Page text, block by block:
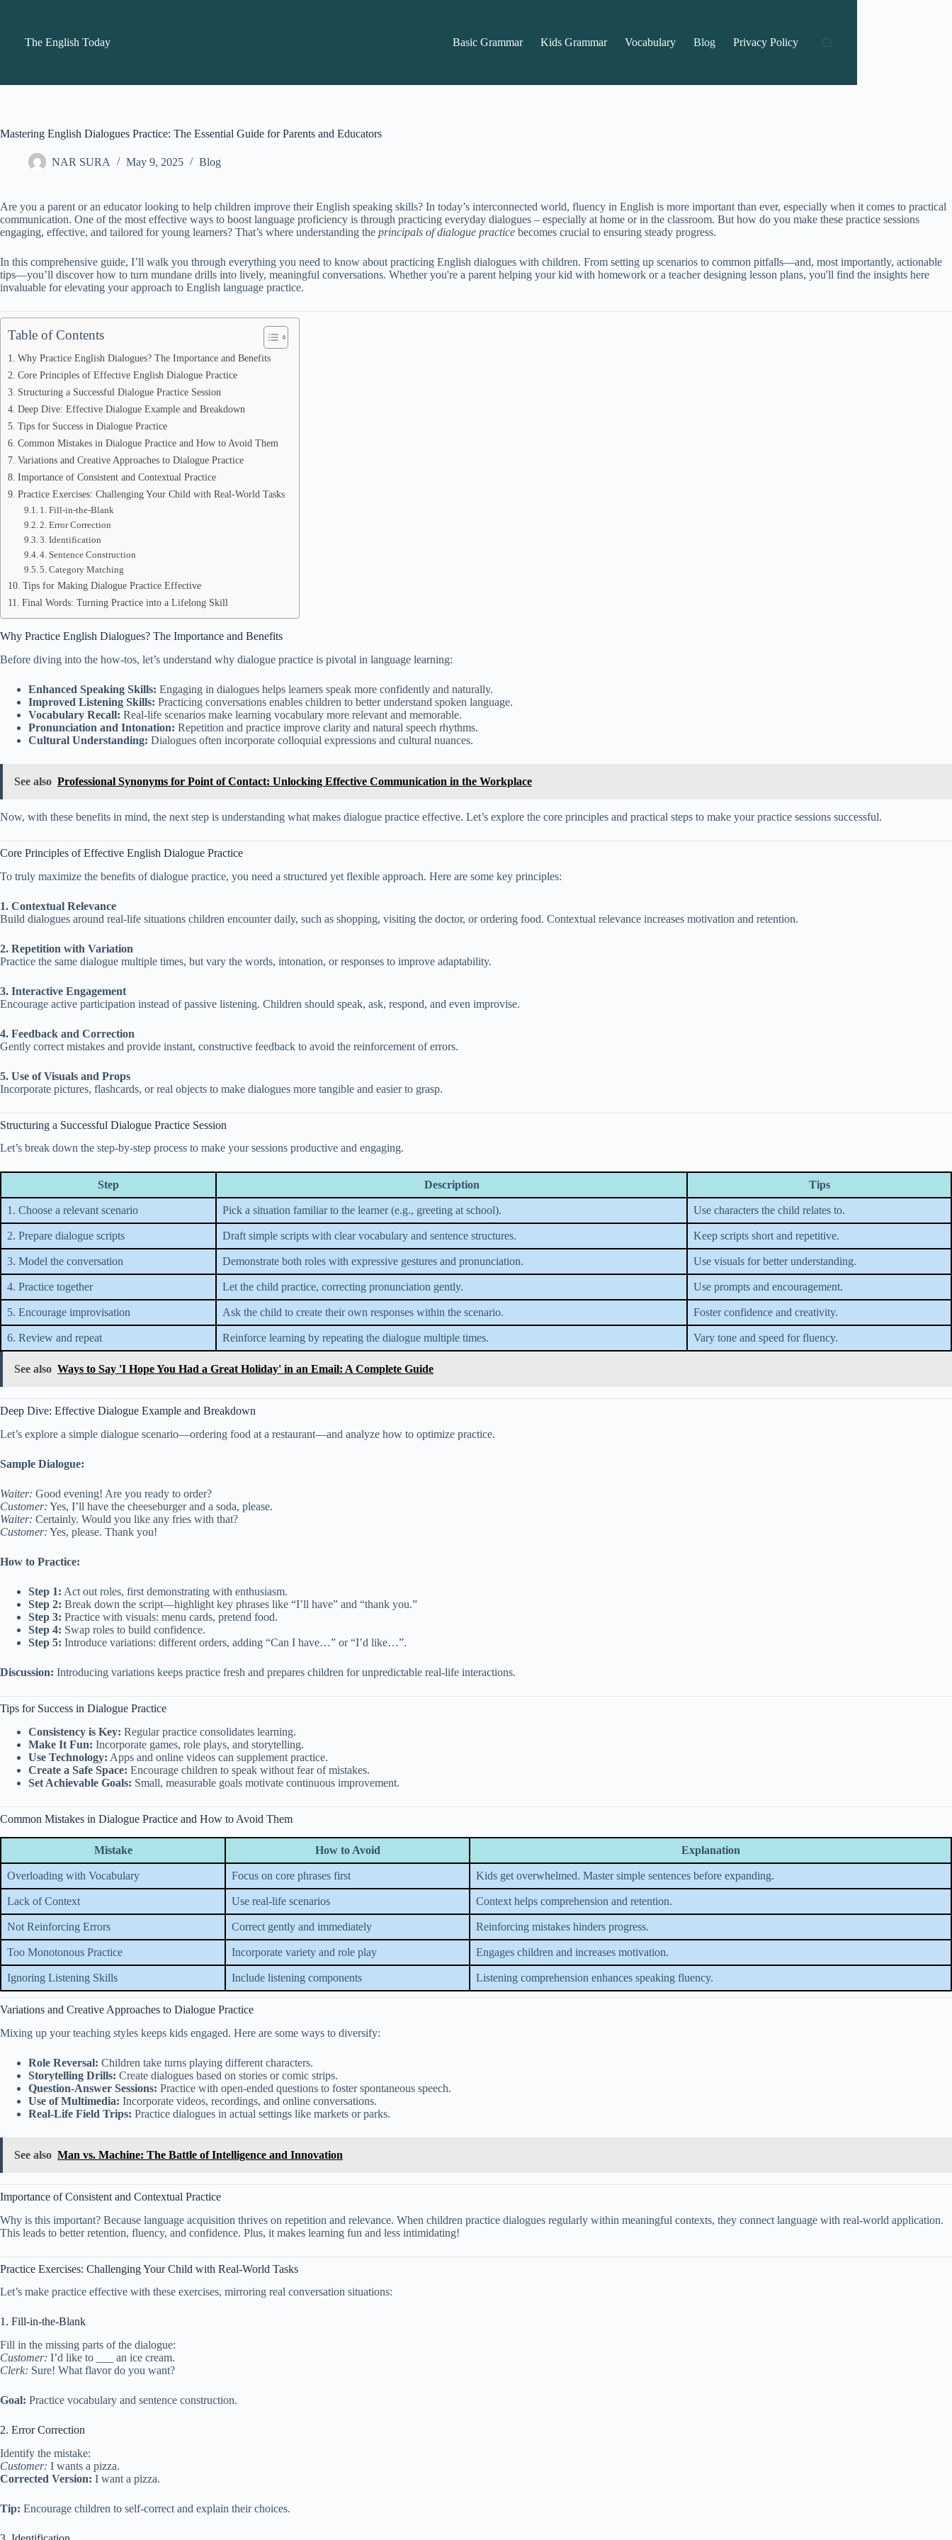
The English Today
Basic Grammar Kids Grammar Vocabulary Blog Privacy Policy
Mastering English Dialogues Practice: The Essential Guide for Parents and Educators
NAR SURA May 9, 2025 Blog
Are you a parent or an educator looking to help children improve their English speaking skills? In today’s interconnected world, fluency in English is more important than ever, especially when it comes to practical
communication. One of the most effective ways to boost language proficiency is through practicing everyday dialogues – especially at home or in the classroom. But how do you make these practice sessions
engaging, effective, and tailored for young learners? That’s where understanding the principals of dialogue practice becomes crucial to ensuring steady progress.
In this comprehensive guide, I’ll walk you through everything you need to know about practicing English dialogues with children. From setting up scenarios to common pitfalls—and, most importantly, actionable
tips—you’ll discover how to turn mundane drills into lively, meaningful conversations. Whether you're a parent helping your kid with homework or a teacher designing lesson plans, you'll find the insights here
invaluable for elevating your approach to English language practice.
Table of Contents
Why Practice English Dialogues? The Importance and Benefits
Core Principles of Effective English Dialogue Practice
Structuring a Successful Dialogue Practice Session
Deep Dive: Effective Dialogue Example and Breakdown
Tips for Success in Dialogue Practice
Common Mistakes in Dialogue Practice and How to Avoid Them
Variations and Creative Approaches to Dialogue Practice
Importance of Consistent and Contextual Practice
Practice Exercises: Challenging Your Child with Real-World Tasks
1. Fill-in-the-Blank
2. Error Correction
3. Identification
4. Sentence Construction
5. Category Matching
Tips for Making Dialogue Practice Effective
Final Words: Turning Practice into a Lifelong Skill
Why Practice English Dialogues? The Importance and Benefits
Before diving into the how-tos, let’s understand why dialogue practice is pivotal in language learning:
Enhanced Speaking Skills: Engaging in dialogues helps learners speak more confidently and naturally.
Improved Listening Skills: Practicing conversations enables children to better understand spoken language.
Vocabulary Recall: Real-life scenarios make learning vocabulary more relevant and memorable.
Pronunciation and Intonation: Repetition and practice improve clarity and natural speech rhythms.
Cultural Understanding: Dialogues often incorporate colloquial expressions and cultural nuances.
See also Professional Synonyms for Point of Contact: Unlocking Effective Communication in the Workplace
Now, with these benefits in mind, the next step is understanding what makes dialogue practice effective. Let’s explore the core principles and practical steps to make your practice sessions successful.
Core Principles of Effective English Dialogue Practice
To truly maximize the benefits of dialogue practice, you need a structured yet flexible approach. Here are some key principles:
1. Contextual Relevance
Build dialogues around real-life situations children encounter daily, such as shopping, visiting the doctor, or ordering food. Contextual relevance increases motivation and retention.
2. Repetition with Variation
Practice the same dialogue multiple times, but vary the words, intonation, or responses to improve adaptability.
3. Interactive Engagement
Encourage active participation instead of passive listening. Children should speak, ask, respond, and even improvise.
4. Feedback and Correction
Gently correct mistakes and provide instant, constructive feedback to avoid the reinforcement of errors.
5. Use of Visuals and Props
Incorporate pictures, flashcards, or real objects to make dialogues more tangible and easier to grasp.
Structuring a Successful Dialogue Practice Session
Let’s break down the step-by-step process to make your sessions productive and engaging.
Step Description Tips
1. Choose a relevant scenario Pick a situation familiar to the learner (e.g., greeting at school). Use characters the child relates to.
2. Prepare dialogue scripts Draft simple scripts with clear vocabulary and sentence structures. Keep scripts short and repetitive.
3. Model the conversation Demonstrate both roles with expressive gestures and pronunciation. Use visuals for better understanding.
4. Practice together Let the child practice, correcting pronunciation gently. Use prompts and encouragement.
5. Encourage improvisation Ask the child to create their own responses within the scenario. Foster confidence and creativity.
6. Review and repeat Reinforce learning by repeating the dialogue multiple times. Vary tone and speed for fluency.
See also Ways to Say 'I Hope You Had a Great Holiday' in an Email: A Complete Guide
Deep Dive: Effective Dialogue Example and Breakdown
Let’s explore a simple dialogue scenario—ordering food at a restaurant—and analyze how to optimize practice.
Sample Dialogue:
Waiter: Good evening! Are you ready to order?
Customer: Yes, I’ll have the cheeseburger and a soda, please.
Waiter: Certainly. Would you like any fries with that?
Customer: Yes, please. Thank you!
How to Practice:
Step 1: Act out roles, first demonstrating with enthusiasm.
Step 2: Break down the script—highlight key phrases like “I’ll have” and “thank you.”
Step 3: Practice with visuals: menu cards, pretend food.
Step 4: Swap roles to build confidence.
Step 5: Introduce variations: different orders, adding “Can I have…” or “I’d like…”.
Discussion: Introducing variations keeps practice fresh and prepares children for unpredictable real-life interactions.
Tips for Success in Dialogue Practice
Consistency is Key: Regular practice consolidates learning.
Make It Fun: Incorporate games, role plays, and storytelling.
Use Technology: Apps and online videos can supplement practice.
Create a Safe Space: Encourage children to speak without fear of mistakes.
Set Achievable Goals: Small, measurable goals motivate continuous improvement.
Common Mistakes in Dialogue Practice and How to Avoid Them
Mistake How to Avoid Explanation
Overloading with Vocabulary Focus on core phrases first Kids get overwhelmed. Master simple sentences before expanding.
Lack of Context Use real-life scenarios Context helps comprehension and retention.
Not Reinforcing Errors Correct gently and immediately Reinforcing mistakes hinders progress.
Too Monotonous Practice Incorporate variety and role play Engages children and increases motivation.
Ignoring Listening Skills Include listening components Listening comprehension enhances speaking fluency.
Variations and Creative Approaches to Dialogue Practice
Mixing up your teaching styles keeps kids engaged. Here are some ways to diversify:
Role Reversal: Children take turns playing different characters.
Storytelling Drills: Create dialogues based on stories or comic strips.
Question-Answer Sessions: Practice with open-ended questions to foster spontaneous speech.
Use of Multimedia: Incorporate videos, recordings, and online conversations.
Real-Life Field Trips: Practice dialogues in actual settings like markets or parks.
See also Man vs. Machine: The Battle of Intelligence and Innovation
Importance of Consistent and Contextual Practice
Why is this important? Because language acquisition thrives on repetition and relevance. When children practice dialogues regularly within meaningful contexts, they connect language with real-world application.
This leads to better retention, fluency, and confidence. Plus, it makes learning fun and less intimidating!
Practice Exercises: Challenging Your Child with Real-World Tasks
Let’s make practice effective with these exercises, mirroring real conversation situations:
1. Fill-in-the-Blank
Fill in the missing parts of the dialogue:
Customer: I’d like to ___ an ice cream.
Clerk: Sure! What flavor do you want?
Goal: Practice vocabulary and sentence construction.
2. Error Correction
Identify the mistake:
Customer: I wants a pizza.
Corrected Version: I want a pizza.
Tip: Encourage children to self-correct and explain their choices.